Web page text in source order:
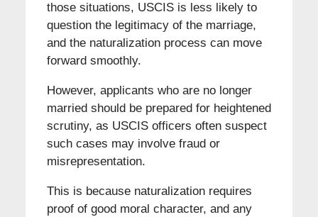
those situations, USCIS is less likely to
question the legitimacy of the marriage,
and the naturalization process can move
forward smoothly.
However, applicants who are no longer
married should be prepared for heightened
scrutiny, as USCIS officers often suspect
such cases may involve fraud or
misrepresentation.
This is because naturalization requires
proof of good moral character, and any